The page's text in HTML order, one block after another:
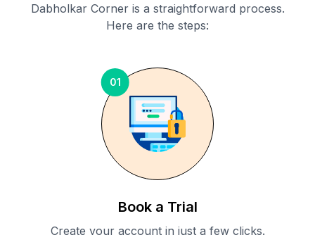
Dabholkar Corneris a straightforward process.
Here are the steps:
01
Book a Trial
Create your account in just a few clicks.